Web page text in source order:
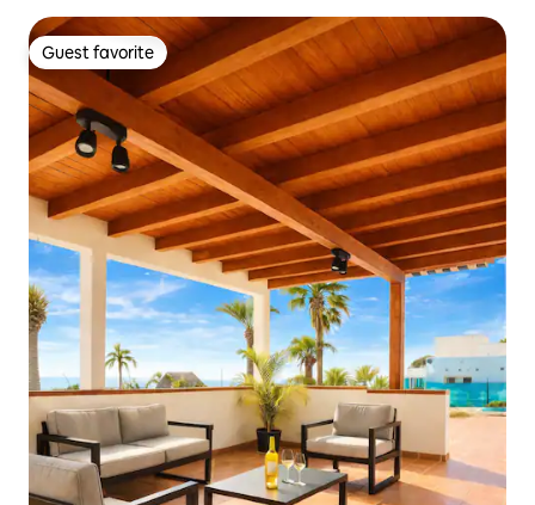
Guest favorite
Guest favorite